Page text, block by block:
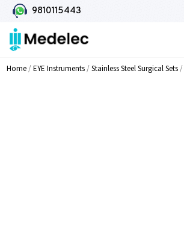
9810115443
Home/EYE Instruments/Stainless Steel Surgical Sets/